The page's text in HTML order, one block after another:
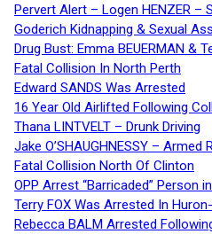
Pervert Alert – Logen HENZER –
Goderich Kidnapping & Sexual
Drug Bust: Emma BEUERMAN &
Fatal Collision In North Perth
Edward SANDS Was Arrested
16 Year Old Airlifted Following
Thana LINTVELT – Drunk Driving
Jake O’SHAUGHNESSY – Armed
Fatal Collision North Of Clinton
OPP Arrest “Barricaded” Person
Terry FOX Was Arrested In
Rebecca BALM Arrested